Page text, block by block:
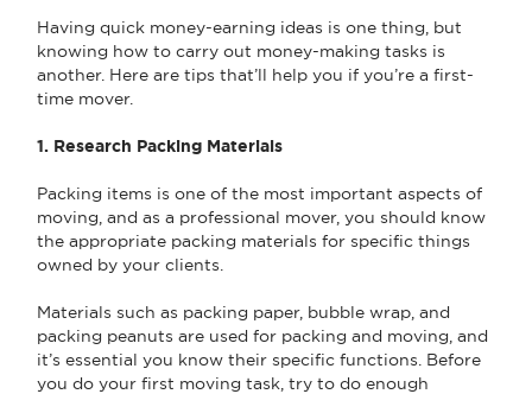
Having quick money-earning ideas is one thing, but
knowing how to carry out money-making tasks is
another. Here are tips that’ll help you if you’re a first-
time mover.
1. Research Packing Materials
Packing items is one of the most important aspects of
moving, and as a professional mover, you should know
the appropriate packing materials for specific things
owned by your clients.
Materials such as packing paper, bubble wrap, and
packing peanuts are used for packing and moving, and
it’s essential you know their specific functions. Before
you do your first moving task, try to do enough